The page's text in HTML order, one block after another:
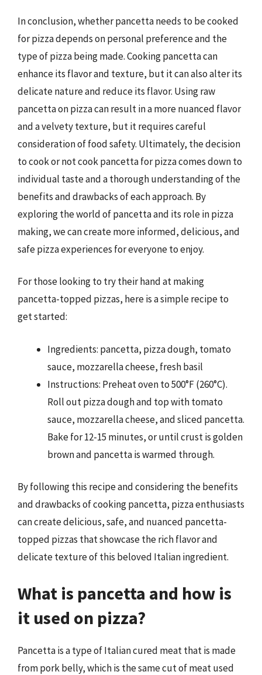
In conclusion, whether pancetta needs to be cooked
for pizza depends on personal preference and the
type of pizza being made. Cooking pancetta can
enhance its flavor and texture, but it can also alter its
delicate nature and reduce its flavor. Using raw
pancetta on pizza can result in a more nuanced flavor
and a velvety texture, but it requires careful
consideration of food safety. Ultimately, the decision
to cook or not cook pancetta for pizza comes down to
individual taste and a thorough understanding of the
benefits and drawbacks of each approach. By
exploring the world of pancetta and its role in pizza
making, we can create more informed, delicious, and
safe pizza experiences for everyone to enjoy.
For those looking to try their hand at making
pancetta-topped pizzas, here is a simple recipe to
get started:
Ingredients: pancetta, pizza dough, tomato
sauce, mozzarella cheese, fresh basil
Instructions: Preheat oven to 500°F (260°C).
Roll out pizza dough and top with tomato
sauce, mozzarella cheese, and sliced pancetta.
Bake for 12-15 minutes, or until crust is golden
brown and pancetta is warmed through.
By following this recipe and considering the benefits
and drawbacks of cooking pancetta, pizza enthusiasts
can create delicious, safe, and nuanced pancetta-
topped pizzas that showcase the rich flavor and
delicate texture of this beloved Italian ingredient.
What is pancetta and how is
it used on pizza?
Pancetta is a type of Italian cured meat that is made
from pork belly, which is the same cut of meat used